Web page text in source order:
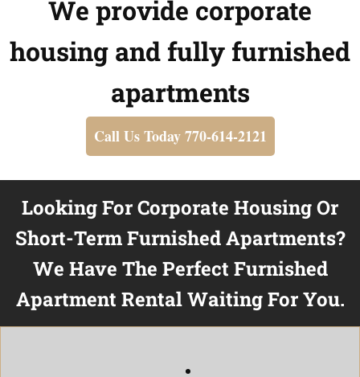
We provide corporate
housing and fully furnished
apartments
Call Us Today 770-614-2121
Looking For Corporate Housing Or
Short-Term Furnished Apartments?
We Have The Perfect Furnished
Apartment Rental Waiting For You.